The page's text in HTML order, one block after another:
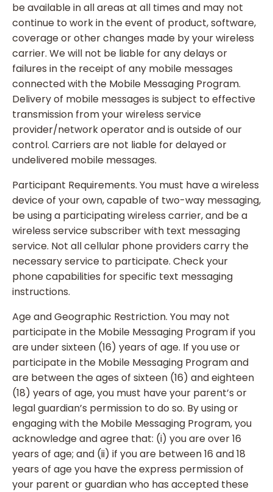
be available in all areas at all times and may not
continue to work in the event of product, software,
coverage or other changes made by your wireless
carrier. We will not be liable for any delays or
failures in the receipt of any mobile messages
connected with the Mobile Messaging Program.
Delivery of mobile messages is subject to effective
transmission from your wireless service
provider/network operator and is outside of our
control. Carriers are not liable for delayed or
undelivered mobile messages.
Participant Requirements. You must have a wireless
device of your own, capable of two-way messaging,
be using a participating wireless carrier, and be a
wireless service subscriber with text messaging
service. Not all cellular phone providers carry the
necessary service to participate. Check your
phone capabilities for specific text messaging
instructions.
Age and Geographic Restriction. You may not
participate in the Mobile Messaging Program if you
are under sixteen (16) years of age. If you use or
participate in the Mobile Messaging Program and
are between the ages of sixteen (16) and eighteen
(18) years of age, you must have your parent’s or
legal guardian’s permission to do so. By using or
engaging with the Mobile Messaging Program, you
acknowledge and agree that: (i) you are over 16
years of age; and (ii) if you are between 16 and 18
years of age you have the express permission of
your parent or guardian who has accepted these